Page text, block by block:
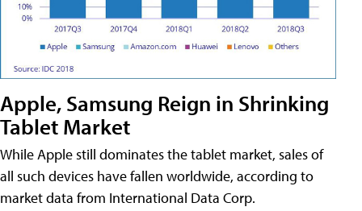
Apple, Samsung Reign in Shrinking
Tablet Market
While Apple still dominates the tablet market, sales of
all such devices have fallen worldwide, according to
market data from International Data Corp.